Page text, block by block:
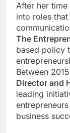
After her time
into roles
The
based policy
Between
Director and
leading
business